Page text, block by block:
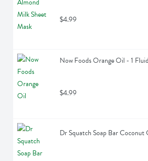
$4.99
Now Foods Orange Oil - 1
$4.99
Dr Squatch Soap Bar Coconut